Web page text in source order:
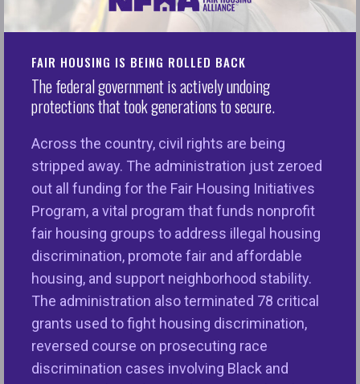
FAIR HOUSING IS BEING ROLLED BACK
The federal government is actively undoing
protections that took generations to secure.
Across the country, civil rights are being
stripped away. The administration just zeroed
out all funding for the Fair Housing Initiatives
Program, a vital program that funds nonprofit
fair housing groups to address illegal housing
discrimination, promote fair and affordable
housing, and support neighborhood stability.
The administration also terminated 78 critical
grants used to fight housing discrimination,
reversed course on prosecuting race
discrimination cases involving Black and
application for a mortgage or a rental unit was
discrimination? You could, if motivated, appeal the
decision with the bank or landlord, file a complaint
with your local fair housing center, or hire an
attorney to seek a remedy through the legal
system. Eventually, though, such efforts would
come down to whether or not you could prove that
you were denied housing, credit, or a housing-
related service because of a protected aspect of
your identity such as race or gender. This could
include information about whether the housing
provider has a history of disproportionately
screening out members of a certain group or
groups in violation of the Fair Housing Act, Equal
Credit Opportunity Act, or another anti-